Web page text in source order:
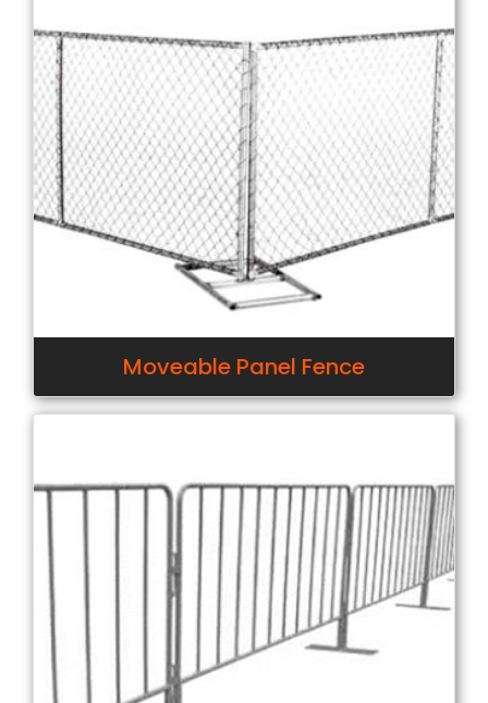
Moveable Panel Fence